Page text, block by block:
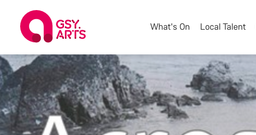
What's On Local Talent